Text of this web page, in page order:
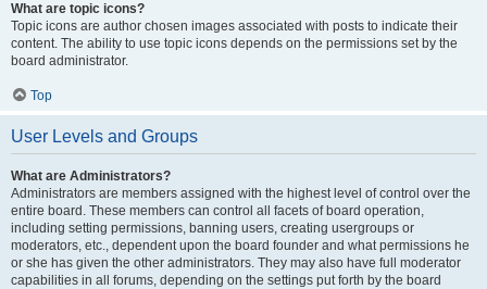
What are topic icons?
Topic icons are author chosen images associated with posts to indicate their
content. The ability to use topic icons depends on the permissions set by the
board administrator.
Top
User Levels and Groups
What are Administrators?
Administrators are members assigned with the highest level of control over the
entire board. These members can control all facets of board operation,
including setting permissions, banning users, creating usergroups or
moderators, etc., dependent upon the board founder and what permissions he
or she has given the other administrators. They may also have full moderator
capabilities in all forums, depending on the settings put forth by the board